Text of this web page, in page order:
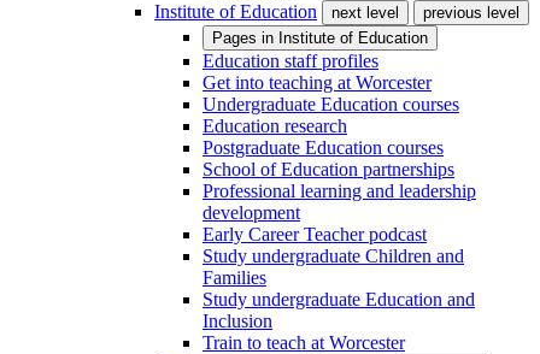
Institute of Education
next level
previous level
Pages in Institute of Education
Education staff profiles
Get into teaching at Worcester
Undergraduate Education courses
Education research
Postgraduate Education courses
School of Education partnerships
Professional learning and leadership
development
Early Career Teacher podcast
Study undergraduate Children and
Families
Study undergraduate Education and
Inclusion
Train to teach at Worcester